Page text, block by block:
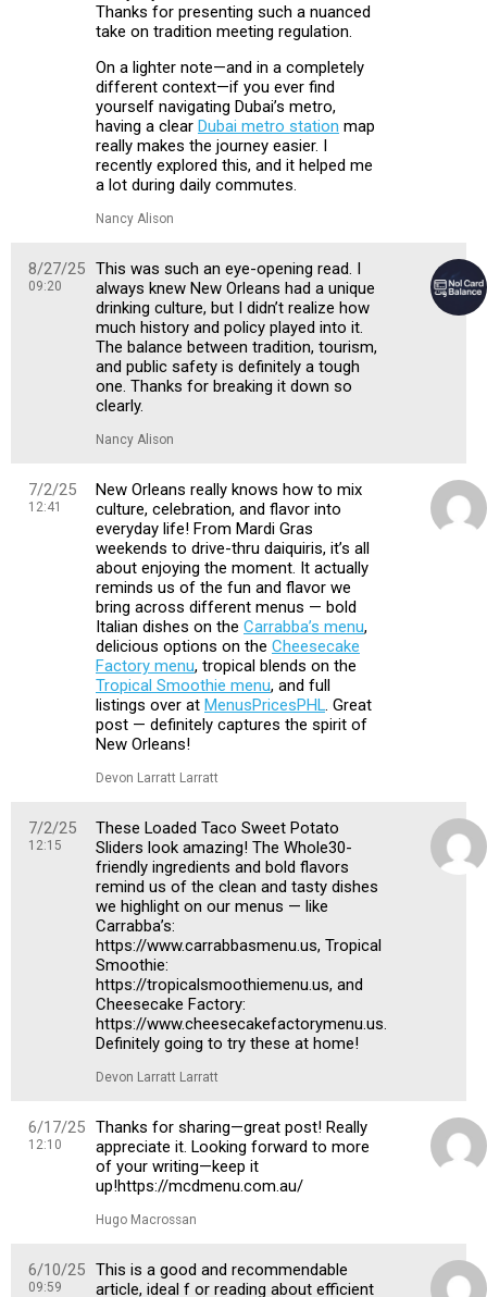
Thanks for presenting such a nuanced
take on tradition meeting regulation.
On a lighter note—and in a completely
different context—if you ever find
yourself navigating Dubai’s metro,
having a clear Dubai metro station map
really makes the journey easier. I
recently explored this, and it helped me
a lot during daily commutes.
Nancy Alison
8/27/25
09:20
This was such an eye-opening read. I
always knew New Orleans had a unique
drinking culture, but I didn’t realize how
much history and policy played into it.
The balance between tradition, tourism,
and public safety is definitely a tough
one. Thanks for breaking it down so
clearly.
Nancy Alison
7/2/25
12:41
New Orleans really knows how to mix
culture, celebration, and flavor into
everyday life! From Mardi Gras
weekends to drive-thru daiquiris, it’s all
about enjoying the moment. It actually
reminds us of the fun and flavor we
bring across different menus — bold
Italian dishes on the Carrabba’s menu,
delicious options on the Cheesecake
Factory menu, tropical blends on the
Tropical Smoothie menu, and full
listings over at MenusPricesPHL. Great
post — definitely captures the spirit of
New Orleans!
Devon Larratt Larratt
7/2/25
12:15
These Loaded Taco Sweet Potato
Sliders look amazing! The Whole30-
friendly ingredients and bold flavors
remind us of the clean and tasty dishes
we highlight on our menus — like
Carrabba’s:
https://www.carrabbasmenu.us, Tropical
Smoothie:
https://tropicalsmoothiemenu.us, and
Cheesecake Factory:
https://www.cheesecakefactorymenu.us.
Definitely going to try these at home!
Devon Larratt Larratt
6/17/25
12:10
Thanks for sharing—great post! Really
appreciate it. Looking forward to more
of your writing—keep it
up!https://mcdmenu.com.au/
Hugo Macrossan
6/10/25
09:59
This is a good and recommendable
article, ideal f or reading about efficient